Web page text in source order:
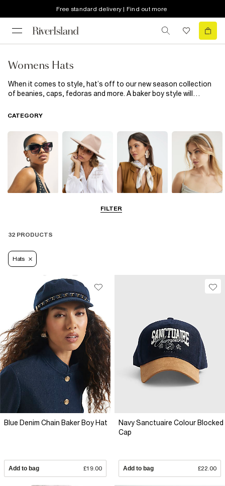
Free standard delivery | Find out more
Womens Hats
When it comes to style, hat’s off to our new season collection
of beanies, caps, fedoras and more. A baker boy style will
your outfits with a chic finish. From distressed detailing to faux
women’s hats.
FILTER
CATEGORY
32 PRODUCTS
Hats
Blue Denim Chain Baker Boy Hat
Add to bag £19.00
Navy Sanctuaire Colour Blocked
Cap
Add to bag £22.00